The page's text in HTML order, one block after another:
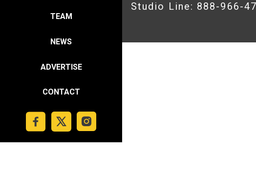
TEAM
NEWS
ADVERTISE
CONTACT
Studio Line: 888-966-